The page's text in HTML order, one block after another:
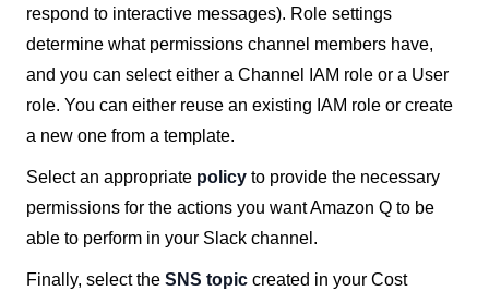
respond to interactive messages). Role settings
determine what permissions channel members have,
and you can select either a Channel IAM role or a User
role. You can either reuse an existing IAM role or create
a new one from a template.
Select an appropriate policy to provide the necessary
permissions for the actions you want Amazon Q to be
able to perform in your Slack channel.
Finally, select the SNS topic created in your Cost